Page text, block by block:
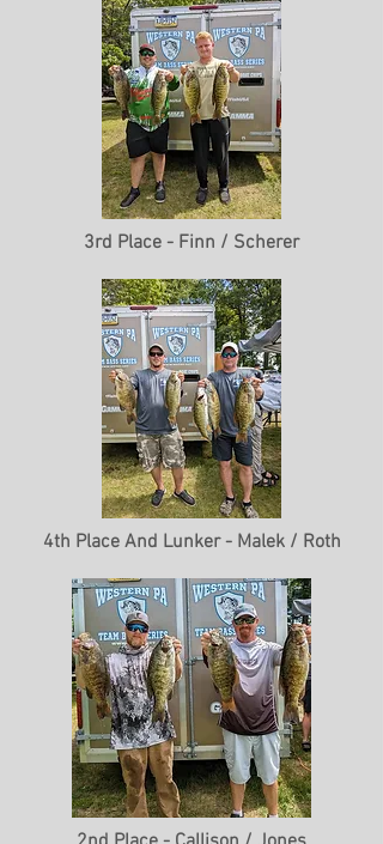
3rd Place - Finn / Scherer
4th Place And Lunker - Malek / Roth